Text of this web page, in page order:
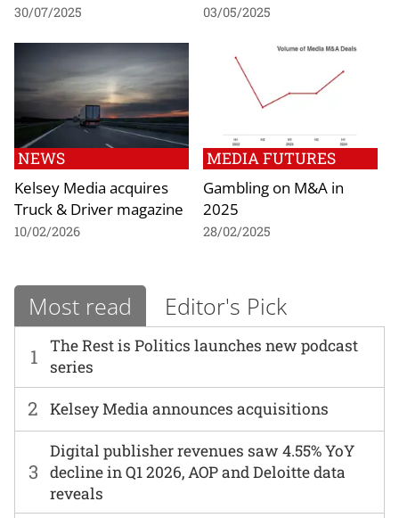
30/07/2025 03/05/2025
NEWS
Kelsey Media acquires
Truck & Driver magazine
10/02/2026
MEDIA FUTURES
Gambling on M&A in
2025
28/02/2025
Most read Editor's Pick
1
The Rest is Politics launches new podcast
series
2 Kelsey Media announces acquisitions
3
Digital publisher revenues saw 4.55% YoY
decline in Q1 2026, AOP and Deloitte data
reveals